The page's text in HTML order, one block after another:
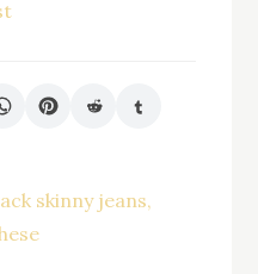
skinny jeans